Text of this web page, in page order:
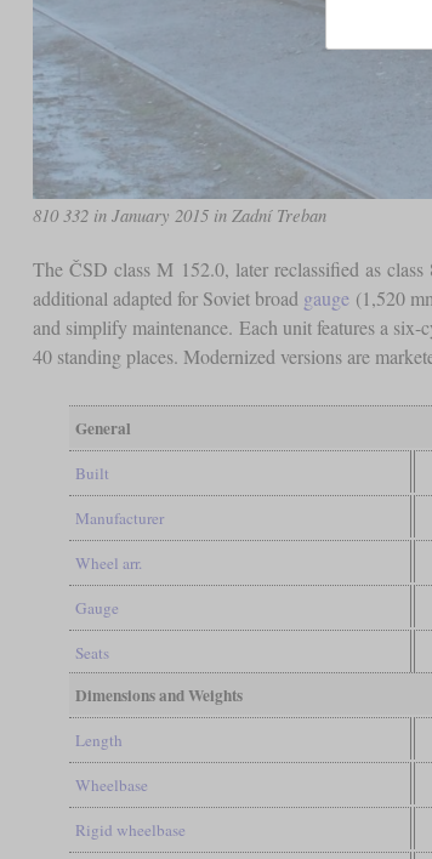
810 332 in January 2015 in Zadní Treban
The ČSD class M 152.0, later reclassified as
additional adapted for Soviet broad gauge (1,520
and simplify maintenance. Each unit features a
40 standing places. Modernized versions are
General
Built
Manufacturer
Wheel arr.
Gauge
Seats
Dimensions and Weights
Length
Wheelbase
Rigid wheelbase